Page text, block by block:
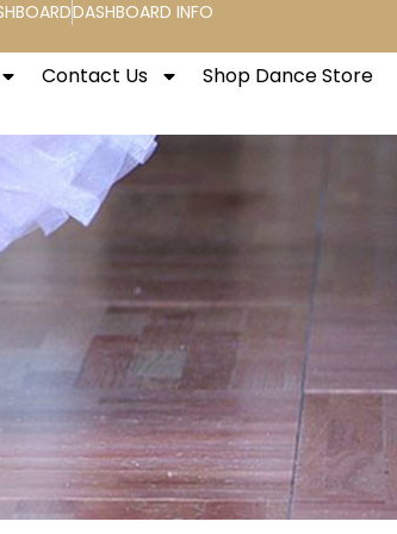
DASHBOARD INFO
Contact Us Shop Dance Store